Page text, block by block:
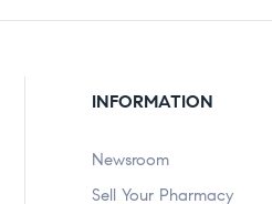
INFORMATION
Newsroom
Sell Your Pharmacy